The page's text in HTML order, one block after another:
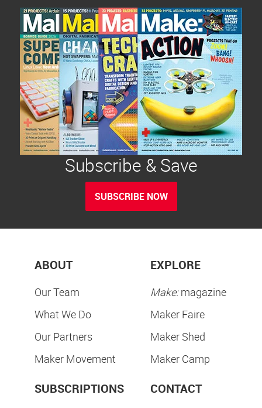
Subscribe & Save
SUBSCRIBE NOW
ABOUT
Our Team
What We Do
Our Partners
Maker Movement
EXPLORE
Make:magazine
Maker Faire
Maker Shed
Maker Camp
SUBSCRIPTIONS CONTACT